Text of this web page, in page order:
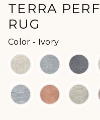
TERRA
RUG
Color - IvoryColor